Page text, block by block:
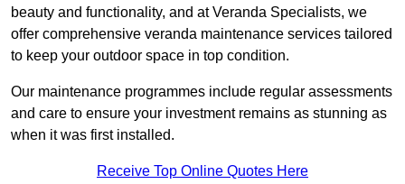
beauty and functionality, and at Veranda Specialists, we
offer comprehensive veranda maintenance services tailored
to keep your outdoor space in top condition.
Our maintenance programmes include regular assessments
and care to ensure your investment remains as stunning as
when it was first installed.
Receive Top Online Quotes Here